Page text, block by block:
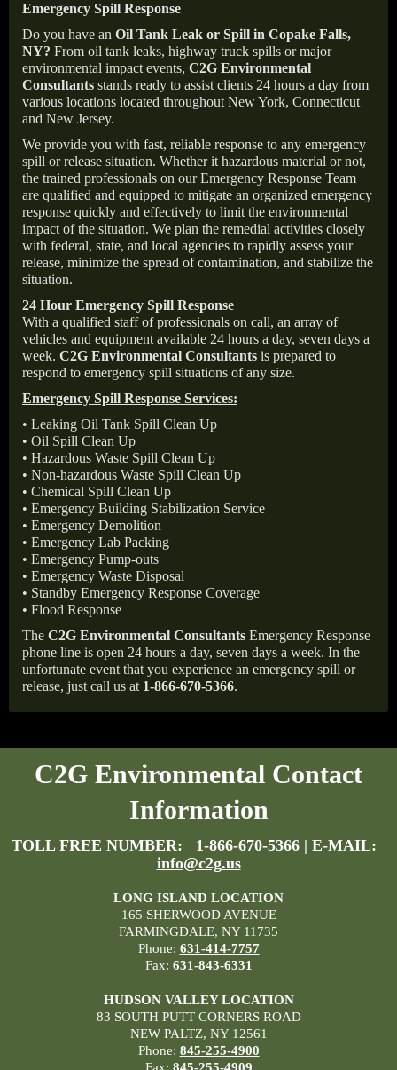
Emergency Spill Response
Do you have an Oil Tank Leak or Spill in Copake Falls,
NY? From oil tank leaks, highway truck spills or major
environmental impact events, C2G Environmental
Consultants stands ready to assist clients 24 hours a day from
various locations located throughout New York, Connecticut
and New Jersey.
We provide you with fast, reliable response to any emergency
spill or release situation. Whether it hazardous material or not,
the trained professionals on our Emergency Response Team
are qualified and equipped to mitigate an organized emergency
response quickly and effectively to limit the environmental
impact of the situation. We plan the remedial activities closely
with federal, state, and local agencies to rapidly assess your
release, minimize the spread of contamination, and stabilize the
situation.
24 Hour Emergency Spill Response
With a qualified staff of professionals on call, an array of
vehicles and equipment available 24 hours a day, seven days a
week. C2G Environmental Consultants is prepared to
respond to emergency spill situations of any size.
Emergency Spill Response Services:
• Leaking Oil Tank Spill Clean Up
• Oil Spill Clean Up
• Hazardous Waste Spill Clean Up
• Non-hazardous Waste Spill Clean Up
• Chemical Spill Clean Up
• Emergency Building Stabilization Service
• Emergency Demolition
• Emergency Lab Packing
• Emergency Pump-outs
• Emergency Waste Disposal
• Standby Emergency Response Coverage
• Flood Response
The C2G Environmental Consultants Emergency Response
phone line is open 24 hours a day, seven days a week. In the
unfortunate event that you experience an emergency spill or
release, just call us at 1-866-670-5366.
C2G Environmental Contact
Information
TOLL FREE NUMBER: 1-866-670-5366 | E-MAIL:
info@c2g.us
LONG ISLAND LOCATION
165 SHERWOOD AVENUE
FARMINGDALE, NY 11735
Phone: 631-414-7757
Fax: 631-843-6331
HUDSON VALLEY LOCATION
83 SOUTH PUTT CORNERS ROAD
NEW PALTZ, NY 12561
Phone: 845-255-4900